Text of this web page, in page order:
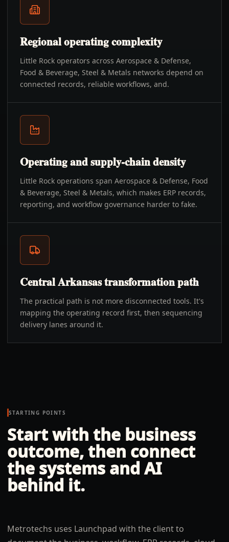
Regional operating complexity
Little Rock operators across Aerospace & Defense,
Food & Beverage, Steel & Metals networks depend on
connected records, reliable workflows, and.
Operating and supply-chain density
Little Rock operations span Aerospace & Defense, Food
& Beverage, Steel & Metals, which makes ERP records,
reporting, and workflow governance harder to fake.
Central Arkansas transformation path
The practical path is not more disconnected tools. It's
mapping the operating record first, then sequencing
delivery lanes around it.
STARTING POINTS
Start with the business
outcome, then connect
the systems and AI
behind it.
Metrotechs uses Launchpad with the client to